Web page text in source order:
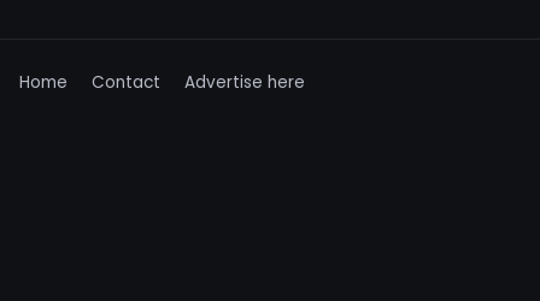
Home Contact Advertise here